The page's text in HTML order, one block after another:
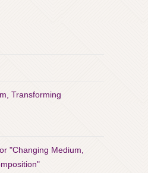
Transforming
"Changing Medium,